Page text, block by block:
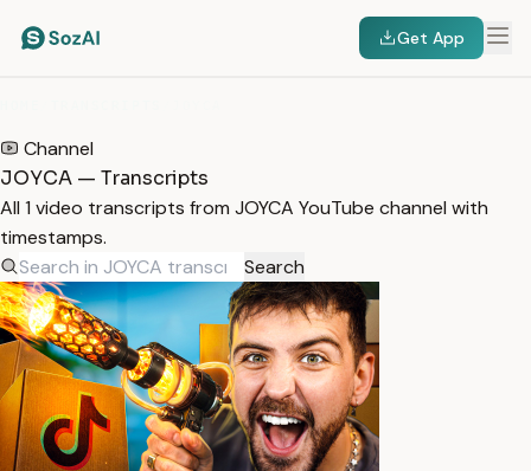
Get App
Channel
JOYCA — Transcripts
All 1 video transcripts from JOYCA YouTube channel with
timestamps.
Search